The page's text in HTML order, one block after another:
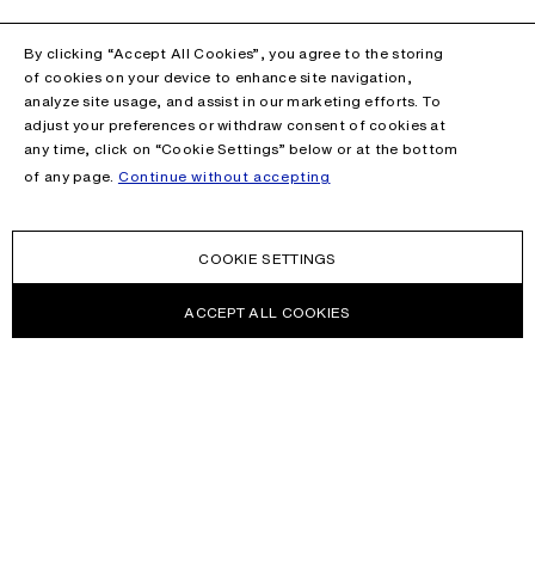
By clicking “Accept All Cookies”, you agree to the storing
of cookies on your device to enhance site navigation,
analyze site usage, and assist in our marketing efforts. To
adjust your preferences or withdraw consent of cookies at
any time, click on “Cookie Settings” below or at the bottom
of any page. Continue without accepting
COOKIE SETTINGS
ACCEPT ALL COOKIES